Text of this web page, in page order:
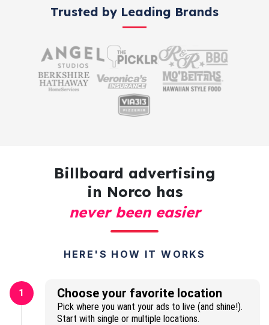
Trusted by Leading Brands
Billboard advertising
in Norco has
never been easier
HERE'S HOW IT WORKS
1 Choose your favorite location
Pick where you want your ads to live (and shine!).
Start with single or multiple locations.